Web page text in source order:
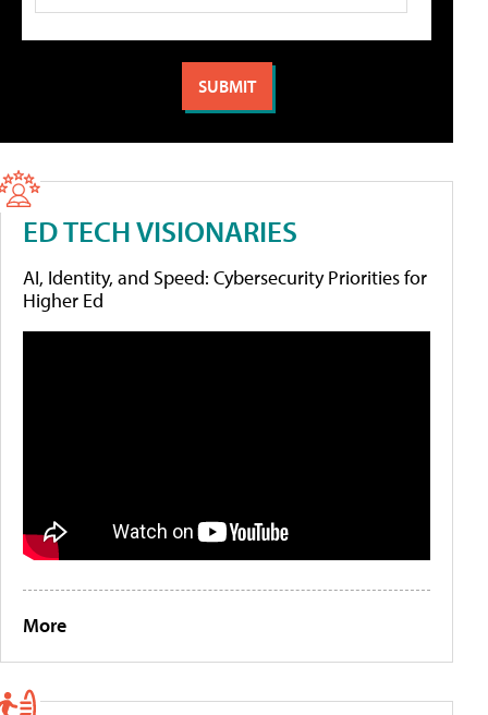
ED TECH VISIONARIES
AI, Identity, and Speed: Cybersecurity Priorities for
Higher Ed
More